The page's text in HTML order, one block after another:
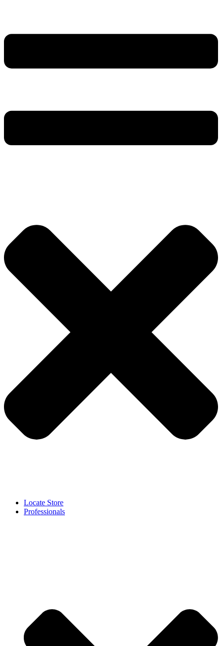
Locate Store
Professionals